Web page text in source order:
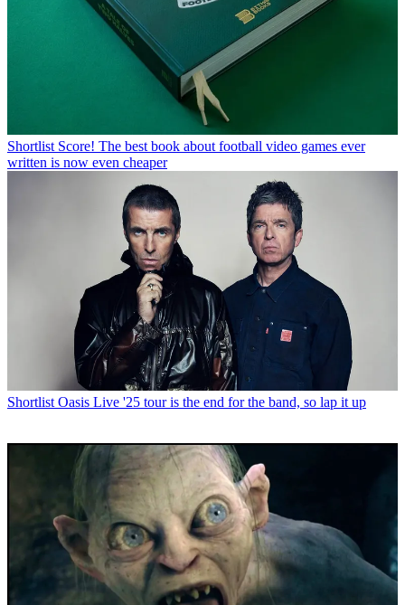
Shortlist Score! The best book about football video games ever
written is now even cheaper
Shortlist Oasis Live '25 tour is the end for the band, so lap it up